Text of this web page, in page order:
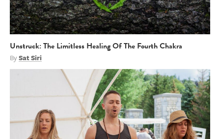
Unstruck: The Limitless Healing Of The Fourth Chakra
BySat Siri